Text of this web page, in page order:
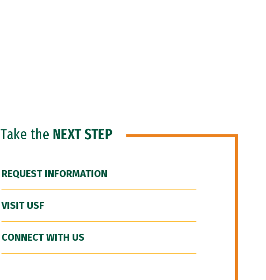
Take the NEXT STEP
REQUEST INFORMATION
VISIT USF
CONNECT WITH US